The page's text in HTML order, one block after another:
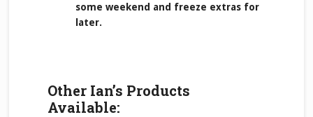
some weekend and freeze extras for
later.
Other Ian’s Products
Available: